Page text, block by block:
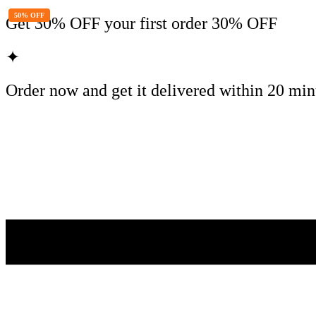
Get30% OFF your first order 30% OFF
✦
Order now and get it delivered within 20
50% OFF